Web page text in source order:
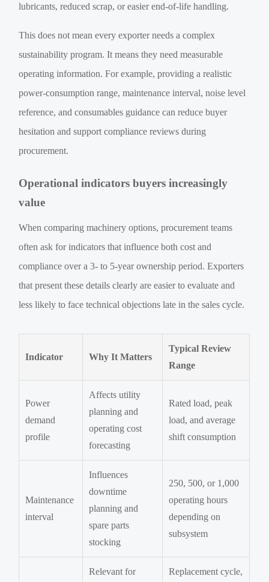
lubricants, reduced scrap, or easier end-of-life handling.
This does not mean every exporter needs a complex
sustainability program. It means they need measurable
operating information. For example, providing a realistic
power-consumption range, maintenance interval, noise level
reference, and consumables guidance can reduce buyer
hesitation and support compliance reviews during
procurement.
Operational indicators buyers increasingly
value
When comparing machinery options, procurement teams
often ask for indicators that influence both cost and
compliance over a 3- to 5-year ownership period. Exporters
that present these details clearly are easier to evaluate and
less likely to face technical objections late in the sales cycle.
Indicator Why It Matters
Typical Review
Range
Power
demand
profile
Affects utility
planning and
operating cost
forecasting
Rated load, peak
load, and average
shift consumption
Maintenance
interval
Influences
downtime
planning and
spare parts
stocking
250, 500, or 1,000
operating hours
depending on
subsystem
Relevant for
Replacement cycle,